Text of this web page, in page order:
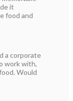
it
food and
a corporate
work with,
Would